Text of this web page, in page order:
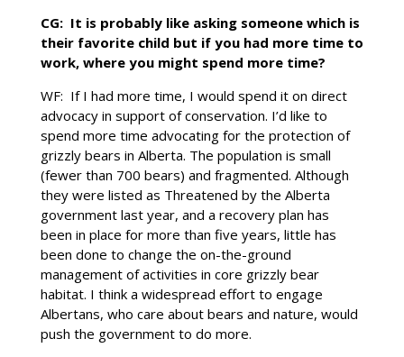
CG: It is probably like asking someone which is
their favorite child but if you had more time to
work, where you might spend more time?
WF: If I had more time, I would spend it on direct
advocacy in support of conservation. I’d like to
spend more time advocating for the protection of
grizzly bears in Alberta. The population is small
(fewer than 700 bears) and fragmented. Although
they were listed as Threatened by the Alberta
government last year, and a recovery plan has
been in place for more than five years, little has
been done to change the on-the-ground
management of activities in core grizzly bear
habitat. I think a widespread effort to engage
Albertans, who care about bears and nature, would
push the government to do more.